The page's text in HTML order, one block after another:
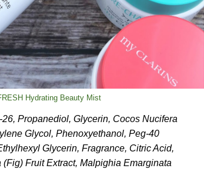
Hydrating Beauty Mist
Propanediol, Glycerin, Cocos Nucifera
Glycol, Phenoxyethanol, Peg-40
Glycerin, Fragrance, Citric Acid,
Fruit Extract, Malpighia Emarginata